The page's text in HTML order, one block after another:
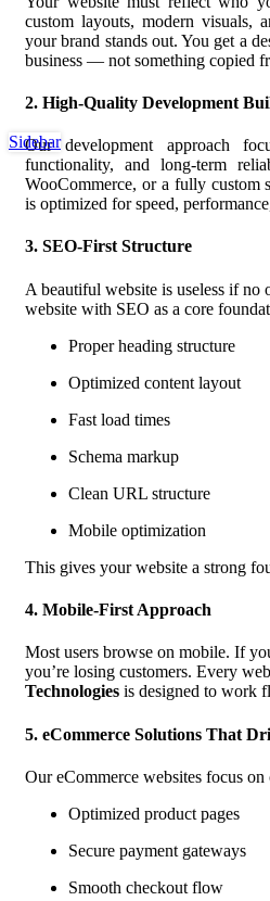
custom layouts, modern visuals,
your brand stands out. You get a
business — not something copied
2. High-Quality Development
Our development approach
functionality, and long-term
WooCommerce, or a fully custom
is optimized for speed,
3. SEO-First Structure
A beautiful website is useless if
website with SEO as a core
Proper heading structure
Optimized content layout
Fast load times
Schema markup
Clean URL structure
Mobile optimization
This gives your website a strong
4. Mobile-First Approach
Most users browse on mobile. If
you’re losing customers. Every
Technologies is designed to work
5. eCommerce Solutions That
Our eCommerce websites focus
Optimized product pages
Secure payment gateways
Smooth checkout flow
Sidebar